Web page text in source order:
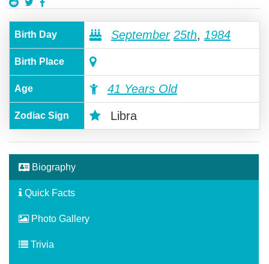
Birth Day September 25th, 1984
Birth Place
Age 41 Years Old
Zodiac Sign Libra
Biography
Quick Facts
Photo Gallery
Trivia